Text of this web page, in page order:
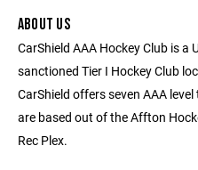
ABOUT US
CarShield AAA Hockey Club is a
sanctioned Tier I Hockey Club
CarShield offers seven AAA
are based out of the Affton
Rec Plex.